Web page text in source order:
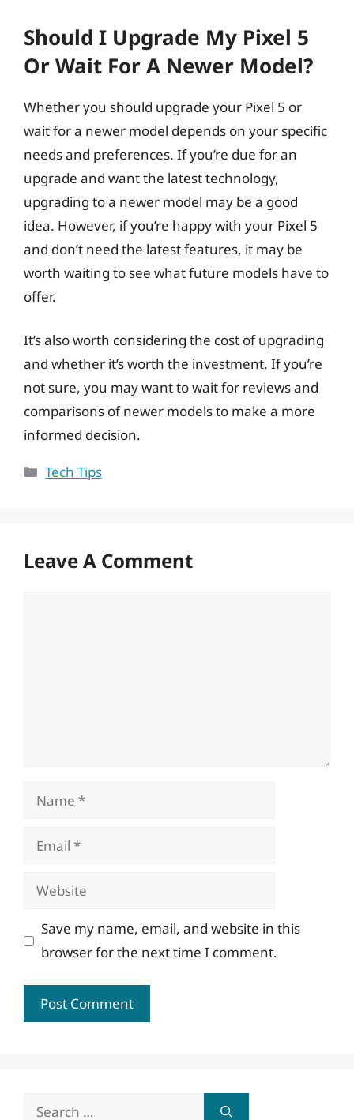
Should I Upgrade My Pixel 5
Or Wait For A Newer Model?
Whether you should upgrade your Pixel 5 or
wait for a newer model depends on your specific
needs and preferences. If you’re due for an
upgrade and want the latest technology,
upgrading to a newer model may be a good
idea. However, if you’re happy with your Pixel 5
and don’t need the latest features, it may be
worth waiting to see what future models have to
offer.
It’s also worth considering the cost of upgrading
and whether it’s worth the investment. If you’re
not sure, you may want to wait for reviews and
comparisons of newer models to make a more
informed decision.
Categories
Tech Tips
Leave A Comment
Name
Email
Website
Save my name, email, and website in this
browser for the next time I comment.
Search